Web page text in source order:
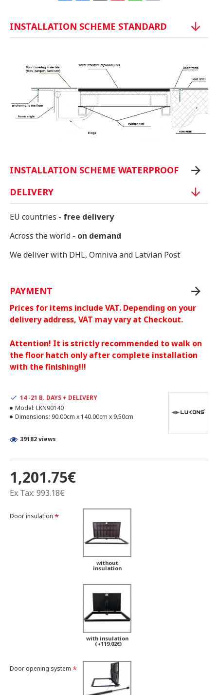
INSTALLATION SCHEME STANDARD
INSTALLATION SCHEME WATERPROOF
DELIVERY
EU countries - free delivery
Across the world - on demand
We deliver with DHL, Omniva and Latvian Post
PAYMENT
Prices for items include VAT. Depending on your
delivery address, VAT may vary at Checkout.
Attention! It is strictly recommended to walk on
the floor hatch only after complete installation
with the finishing!!!
1,201.75€
Ex Tax: 993.18€
14 -21 B. DAYS + DELIVERY
Model: LKN90140
Dimensions: 90.00cm x 140.00cm x 9.50cm
39182 views
Door insulation
without
insulation
with insulation
(+119.02€)
Door opening system